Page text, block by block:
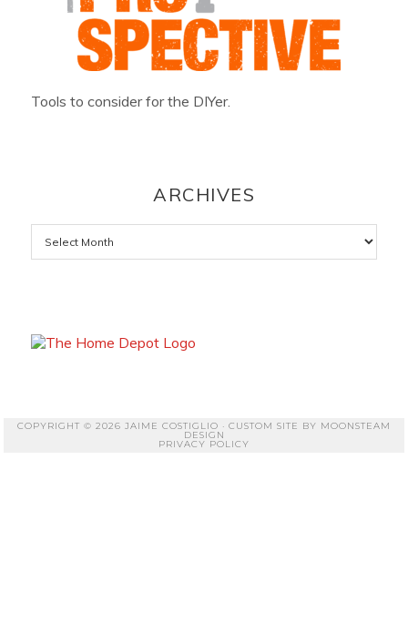
Tools to consider for the DIYer.
ARCHIVES
Archives
COPYRIGHT © 2026 JAIME COSTIGLIO · CUSTOM SITE BY MOONSTEAM
DESIGN
PRIVACY POLICY